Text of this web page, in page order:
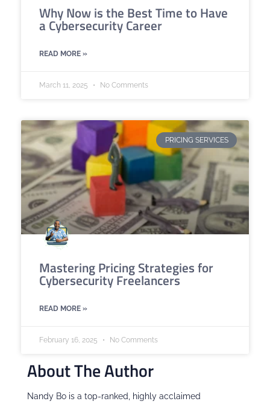
Why Now is the Best Time to Have
a Cybersecurity Career
READ MORE »
March 11, 2025 No Comments
PRICING SERVICES
Mastering Pricing Strategies for
Cybersecurity Freelancers
READ MORE »
February 16, 2025 No Comments
About The Author
Nandy Bo is a top-ranked, highly acclaimed